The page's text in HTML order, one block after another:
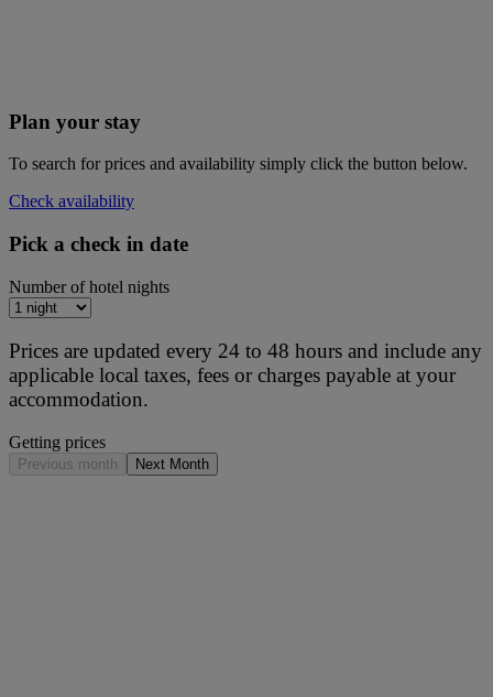
Plan your stay
To search for prices and availability simply click the button below.
Check availability
Pick a check in date
Number of hotel nights
Prices are updated every 24 to 48 hours and include any
applicable local taxes, fees or charges payable at your
accommodation.
Getting prices
Previous month Next Month